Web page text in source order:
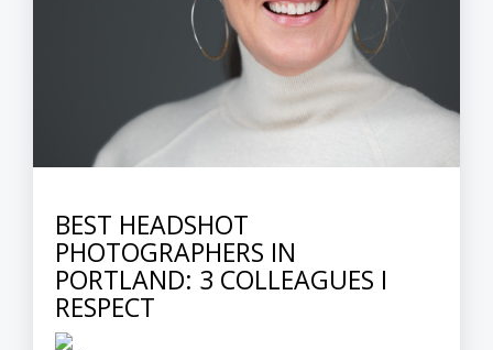
BEST HEADSHOT
PHOTOGRAPHERS IN
PORTLAND: 3 COLLEAGUES I
RESPECT